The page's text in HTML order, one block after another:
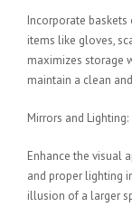
Incorporate
items like gloves,
maximizes storage
maintain a clean
Mirrors and Lighting:
Enhance the visual
and proper lighting
illusion of a larger